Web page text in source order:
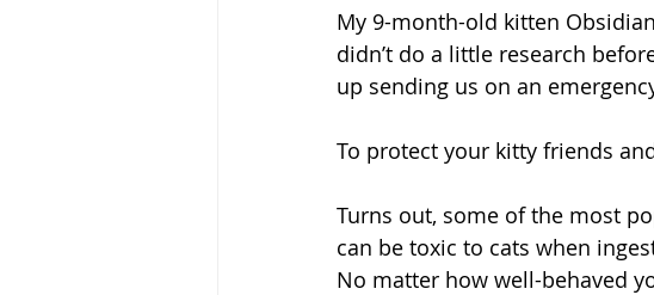
My 9-month-old kitten
didn’t do a little research
up sending us on an
To protect your kitty friends
Turns out, some of the most
can be toxic to cats when
No matter how well-behaved